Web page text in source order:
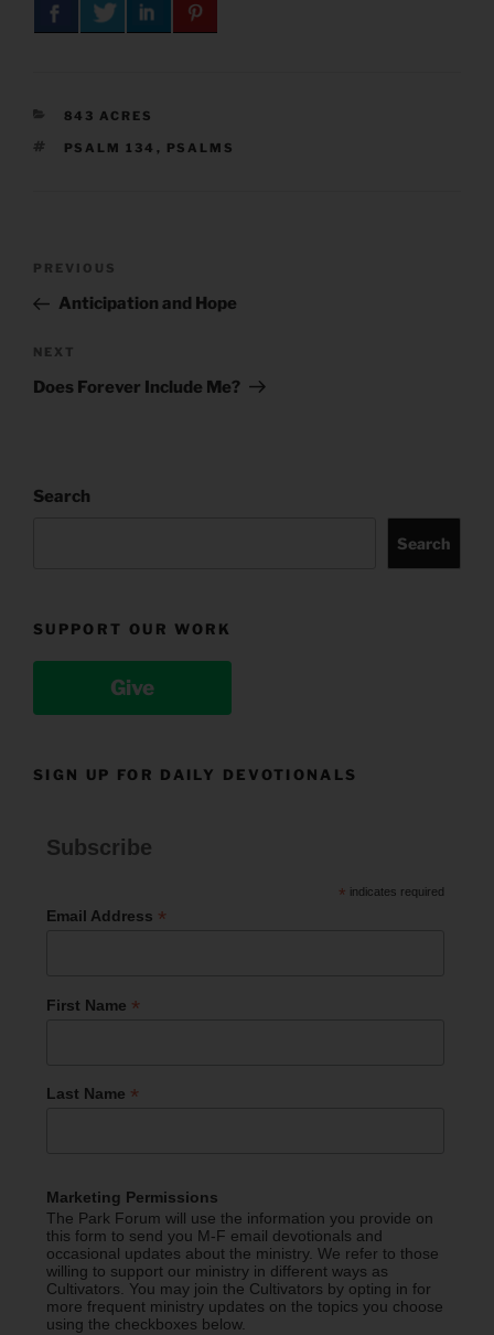
CATEGORIES
843 ACRES
TAGS
PSALM 134 , PSALMS
Previous
Post
PREVIOUS
Anticipation and Hope
Next
Post
NEXT
Does Forever Include Me?
Search
Search
SUPPORT OUR WORK
Give
SIGN UP FOR DAILY DEVOTIONALS
Subscribe
* indicates required
Email Address *
First Name *
Last Name *
Marketing Permissions
The Park Forum will use the information you provide on
this form to send you M-F email devotionals and
occasional updates about the ministry. We refer to those
willing to support our ministry in different ways as
Cultivators. You may join the Cultivators by opting in for
more frequent ministry updates on the topics you choose
using the checkboxes below.